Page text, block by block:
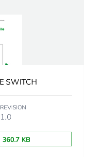
SWITCH
REVISION
1.0
KB